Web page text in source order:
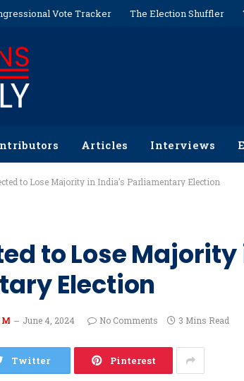
Vote Tracker The Election Shuffler
Articles Interviews
to Lose Majority in India’s Parliamentary Election
to Lose Majority
Election
June 4, 2024 No Comments 3 Mins Read
Twitter Pinterest